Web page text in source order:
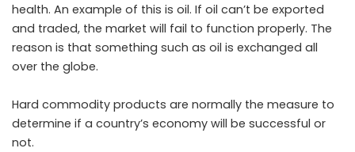
health. An example of this is oil. If oil can’t be exported
and traded, the market will fail to function properly. The
reason is that something such as oil is exchanged all
over the globe.
Hard commodity products are normally the measure to
determine if a country’s economy will be successful or
not.